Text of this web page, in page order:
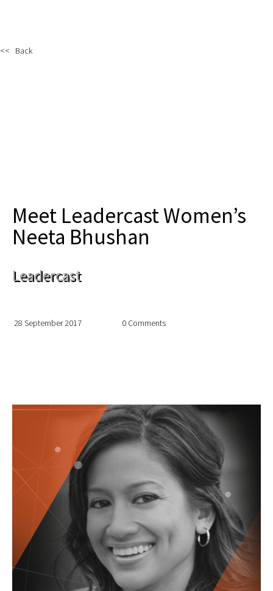
<< Back
Meet Leadercast Women’s
Neeta Bhushan
Leadercast
28 September 2017 0 Comments